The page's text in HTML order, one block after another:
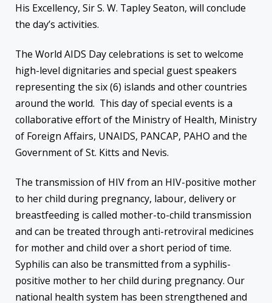
His Excellency, Sir S. W. Tapley Seaton, will conclude
the day’s activities.
The World AIDS Day celebrations is set to welcome
high-level dignitaries and special guest speakers
representing the six (6) islands and other countries
around the world. This day of special events is a
collaborative effort of the Ministry of Health, Ministry
of Foreign Affairs, UNAIDS, PANCAP, PAHO and the
Government of St. Kitts and Nevis.
The transmission of HIV from an HIV-positive mother
to her child during pregnancy, labour, delivery or
breastfeeding is called mother-to-child transmission
and can be treated through anti-retroviral medicines
for mother and child over a short period of time.
Syphilis can also be transmitted from a syphilis-
positive mother to her child during pregnancy. Our
national health system has been strengthened and